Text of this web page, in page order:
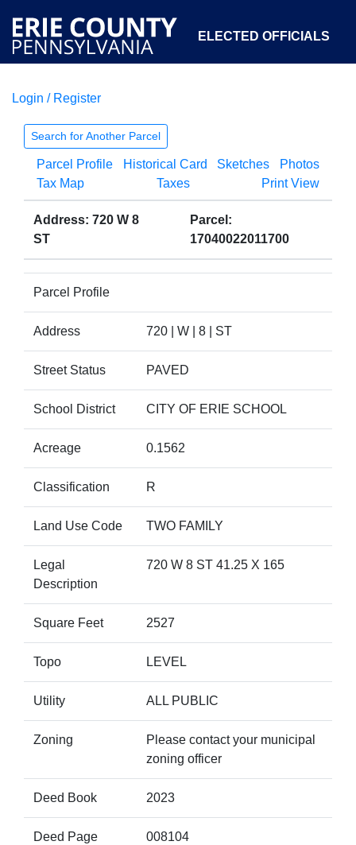
ELECTED OFFICIALS
COURTS
OPEN GOVERNMENT ABOUT
Login / Register
Search for Another Parcel
Parcel Profile Historical Card Sketches
Photos
Tax Map
Taxes Print View
Address: 720 W 8
ST
Parcel:
17040022011700
Parcel Profile
Address 720 | W | 8 | ST
Street Status PAVED
School District CITY OF ERIE SCHOOL
Acreage 0.1562
Classification R
Land Use Code TWO FAMILY
Legal
Description
720 W 8 ST 41.25 X 165
Square Feet 2527
Topo LEVEL
Utility ALL PUBLIC
Zoning
Please contact your municipal
zoning officer
Deed Book 2023
Deed Page 008104